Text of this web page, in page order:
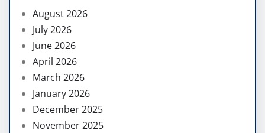
August 2026
July 2026
June 2026
April 2026
March 2026
January 2026
December 2025
November 2025